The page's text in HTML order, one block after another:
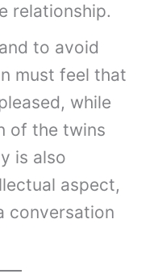
relationship.
to avoid
must feel that
while
of the twins
is also
aspect,
conversation